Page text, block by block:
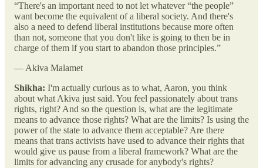
“There's an important need to not let whatever “the people”
want become the equivalent of a liberal society. And there's
also a need to defend liberal institutions because more often
than not, someone that you don't like is going to then be in
charge of them if you start to abandon those principles.”
— Akiva Malamet
Shikha: I'm actually curious as to what, Aaron, you think
about what Akiva just said. You feel passionately about trans
rights, right? And so the question is, what are the legitimate
means to advance those rights? What are the limits? Is using the
power of the state to advance them acceptable? Are there
means that trans activists have used to advance their rights that
would give us pause from a liberal framework? What are the
limits for advancing any crusade for anybody's rights?